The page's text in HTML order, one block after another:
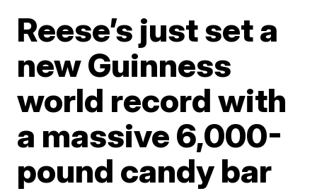
Reese’s just set a
new Guinness
world record with
a massive 6,000-
pound candy bar